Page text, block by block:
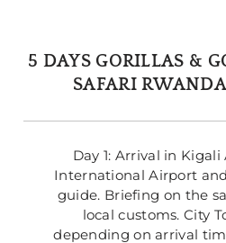
5 DAYS GORILLAS &
SAFARI
Day 1: Arrival in
International Airport
guide. Briefing on the
local customs. City
depending on arrival